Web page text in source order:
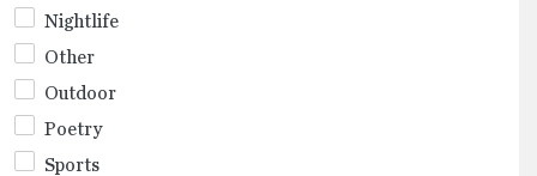
Nightlife
Other
Outdoor
Poetry
Sports